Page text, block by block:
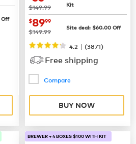
Off
was
$149.99
Kit
now
$8999
was
$149.99 Site deal: $60.00 Off
4.2 | (3871)
Free shipping
Compare
BUY NOW
BREWER + 4 BOXES $100 WITH KIT